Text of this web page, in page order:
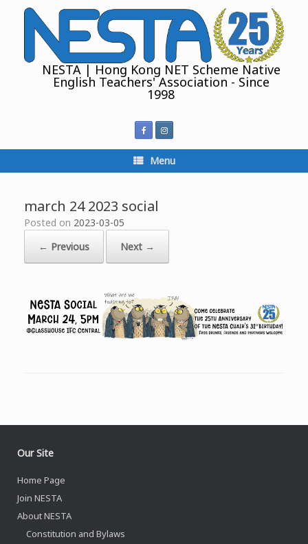
NESTA | Hong Kong NET Scheme Native
English Teachers' Association - Since
1998
Menu
march 24 2023 social
Posted on 2023-03-05
← Previous
Next →
Our Site
Home Page
Join NESTA
About NESTA
Constitution and Bylaws